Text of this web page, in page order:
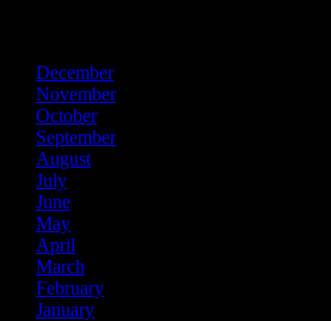
December
November
October
September
August
July
June
May
April
March
February
January